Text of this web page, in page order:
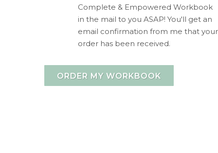
Complete & Empowered Workbook
in the mail to you ASAP! You'll get an
email confirmation from me that your
order has been received.
ORDER MY WORKBOOK